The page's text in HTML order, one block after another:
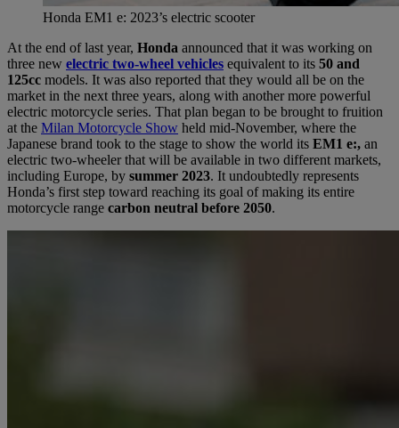
Honda EM1 e: 2023’s electric scooter
At the end of last year, Honda announced that it was working on
three new electric two-wheel vehicles equivalent to its 50 and
125cc models. It was also reported that they would all be on the
market in the next three years, along with another more powerful
electric motorcycle series. That plan began to be brought to fruition
at the Milan Motorcycle Show held mid-November, where the
Japanese brand took to the stage to show the world its EM1 e:, an
electric two-wheeler that will be available in two different markets,
including Europe, by summer 2023. It undoubtedly represents
Honda’s first step toward reaching its goal of making its entire
motorcycle range carbon neutral before 2050.